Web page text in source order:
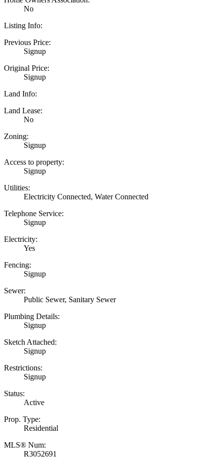
No
Listing Info:
Previous Price:
Signup
Original Price:
Signup
Land Info:
Land Lease:
No
Zoning:
Signup
Access to property:
Signup
Utilities:
Electricity Connected, Water Connected
Telephone Service:
Signup
Electricity:
Yes
Fencing:
Signup
Sewer:
Public Sewer, Sanitary Sewer
Plumbing Details:
Signup
Sketch Attached:
Signup
Restrictions:
Signup
Status:
Active
Prop. Type:
Residential
MLS® Num:
R3052691